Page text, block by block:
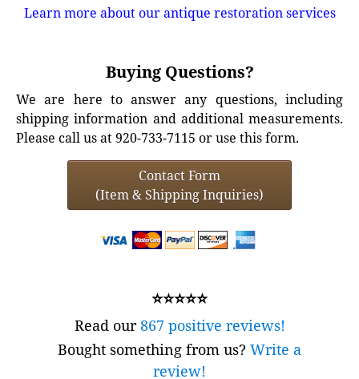
Learn more about our antique restoration services
Buying Questions?
We are here to answer any questions, including
shipping information and additional measurements.
Please call us at 920-733-7115 or use this form.
Contact Form
(Item & Shipping Inquiries)
⭐⭐⭐⭐⭐
Read our867 positive reviews!
Bought something from us? Write a
review!